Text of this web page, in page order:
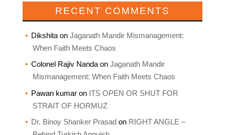
RECENT COMMENTS
Dikshitaon Jaganath Mandir Mismanagement:
When Faith Meets Chaos
Colonel Rajiv Nandaon Jaganath Mandir
Mismanagement: When Faith Meets Chaos
Pawan kumaron ITS OPEN OR SHUT FOR
STRAIT OF HORMUZ
Dr. Binoy Shanker Prasad on RIGHT ANGLE –